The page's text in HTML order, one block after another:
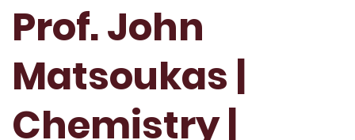
Prof. John
Matsoukas |
Chemistry |